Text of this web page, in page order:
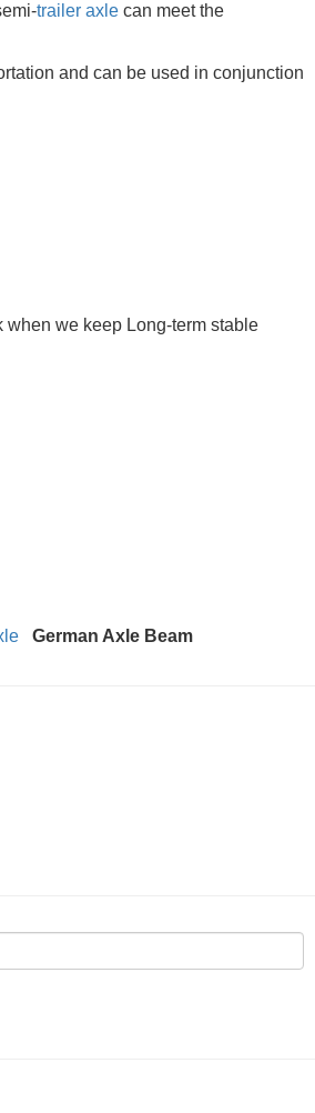
trailer axle can meet the
and can be used in conjunction
we keep Long-term stable
German Axle Beam